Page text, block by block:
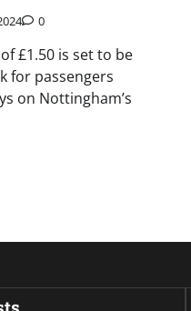
0
£1.50 is set to be
for passengers
on Nottingham’s